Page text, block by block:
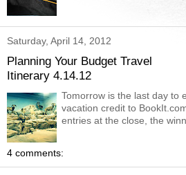
Saturday, April 14, 2012
Planning Your Budget Travel
Itinerary 4.14.12
Tomorrow is the last day to
vacation credit to
entries at the close, the
4 comments: